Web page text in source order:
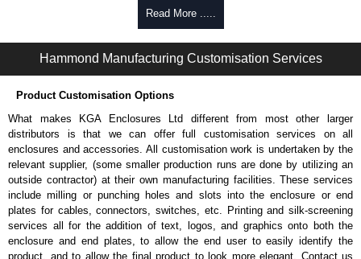
Two die-cast aluminium end panels painted in a durable, black satin
Extruded aluminium body in a choice of clear anodised or black
powder coat finish.
Two closed-cell polyethylene foam end plate gaskets.
Stainless steel assembly hardware with rubber o-ring and adhesive
Thread forming screws provided are black zinc-plated for corrosion
protection to ASTM B633-13:
To type II rating (96 hour salt spray test).
SC3 severe rating (12 micron thickness coating).
Replacement assembly screws can be purchased in packs of 100
screws under part number 1457MS100.
Note: Recommended screw torque is 5 lbf/in.
Hammond Manufacturing Enclosures
Read More .....
Hammond Manufacturing Customisation Services
Product Customisation Options
What makes KGA Enclosures Ltd different from most other larger
distributors is that we can offer full customisation services on all
enclosures and accessories. All customisation work is undertaken by the
relevant supplier, (some smaller production runs are done by utilizing an
outside contractor) at their own manufacturing facilities. These services
include milling or punching holes and slots into the enclosure or end
plates for cables, connectors, switches, etc. Printing and silk-screening
services all for the addition of text, logos, and graphics onto both the
enclosure and end plates, to allow the end user to easily identify the
product, and to allow the final product to look more elegant. Contact us